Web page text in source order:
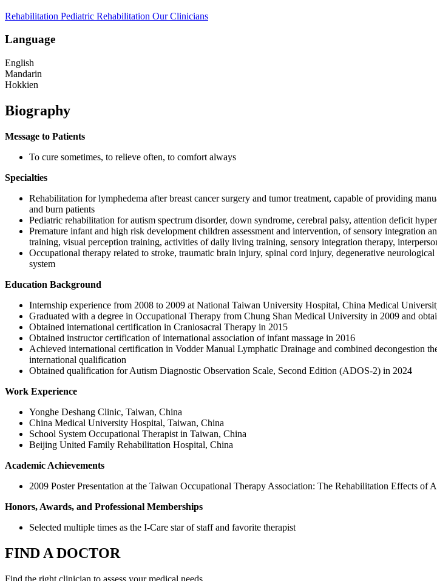
Rehabilitation Pediatric Rehabilitation Our Clinicians
Language
English
Mandarin
Hokkien
Biography
Message to Patients
To cure sometimes, to relieve often, to comfort always
Specialties
Rehabilitation for lymphedema after breast cancer surgery and tumor treatment, capable of providing
and burn patients
Pediatric rehabilitation for autism spectrum disorder, down syndrome, cerebral palsy, attention deficit
Premature infant and high risk development children assessment and intervention, of sensory
training, visual perception training, activities of daily living training, sensory integration therapy,
Occupational therapy related to stroke, traumatic brain injury, spinal cord injury, degenerative
system
Education Background
Internship experience from 2008 to 2009 at National Taiwan University Hospital, China Medical
Graduated with a degree in Occupational Therapy from Chung Shan Medical University in 2009 and
Obtained international certification in Craniosacral Therapy in 2015
Obtained instructor certification of international association of infant massage in 2016
Achieved international certification in Vodder Manual Lymphatic Drainage and combined decongestion
international qualification
Obtained qualification for Autism Diagnostic Observation Scale, Second Edition (ADOS-2) in 2024
Work Experience
Yonghe Deshang Clinic, Taiwan, China
China Medical University Hospital, Taiwan, China
School System Occupational Therapist in Taiwan, China
Beijing United Family Rehabilitation Hospital, China
Academic Achievements
2009 Poster Presentation at the Taiwan Occupational Therapy Association: The Rehabilitation Effects of
Honors, Awards, and Professional Memberships
Selected multiple times as the I-Care star of staff and favorite therapist
FIND A DOCTOR
Find the right clinician to assess your medical needs.